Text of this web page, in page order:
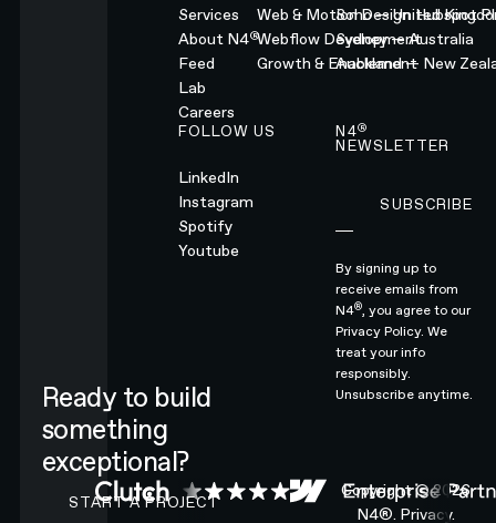
Ready to build
something
exceptional?
CONTACT N4 TO START A PROJECT
START A PROJECT
Services
About N4®
Feed
Lab
Careers
Web & Motion Design
Webflow Development
Growth & Enablement
Soho — United
Sydney — Australia
Auckland — New
Hubspot
FOLLOW US
LinkedIn
Instagram
Spotify
Youtube
N4®
NEWSLETTER
SUBSCRIBE
By signing up to
receive emails from
N4® , you agree to our
Privacy Policy.We
treat your info
responsibly.
Unsubscribe anytime.
Copyright ©2026
N4®. Privacy.